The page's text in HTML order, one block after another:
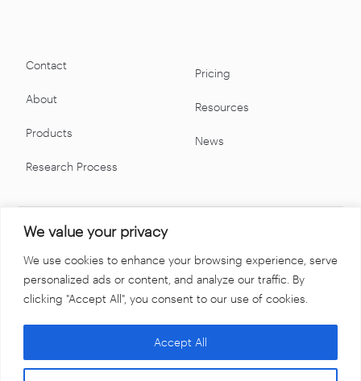
We value your privacy
We use cookies to enhance your browsing experience, serve
personalized ads or content, and analyze our traffic. By
clicking "Accept All", you consent to our use of cookies.
Accept All
Contact
About
Products
Research Process
Pricing
Resources
News
Privacy Policy